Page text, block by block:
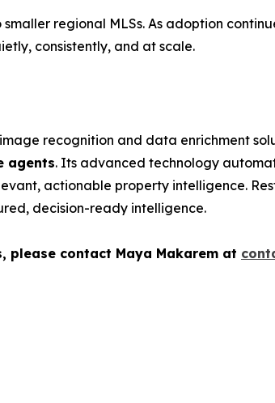
regional MLSs. As adoption
consistently, and at scale.
recognition and data enrichment
agents. Its advanced technology
actionable property intelligence.
decision-ready intelligence.
please contact Maya Makarem at